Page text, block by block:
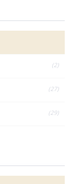
(2)
(27)
(29)